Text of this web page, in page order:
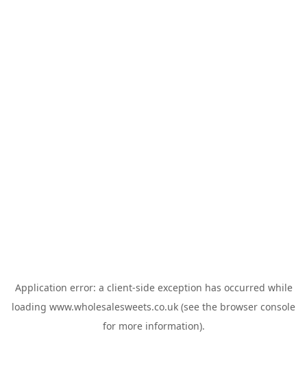
Application error: a client-side exception has occurred while
loading www.wholesalesweets.co.uk (see the browser console
for more information).